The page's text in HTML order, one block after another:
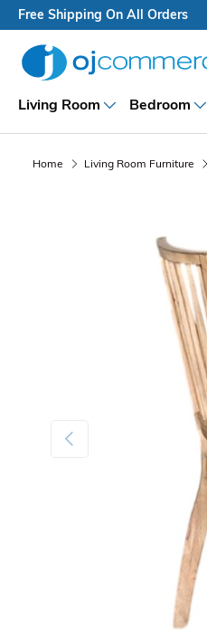
Free Shipping On All Orders
Living Room Bedroom
Home Living Room Furniture
Previous